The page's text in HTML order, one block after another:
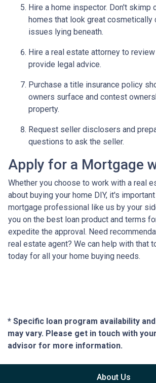
Hire a home inspector. Don't skimp
homes that look great cosmetically
issues lying beneath.
Hire a real estate attorney to
provide legal advice.
Purchase a title insurance policy
owners surface and contest
property.
Request seller disclosers and
questions to ask the seller.
Apply for a Mortgage
Whether you choose to work with a real
about buying your home DIY, it's
mortgage professional like us by your
you on the best loan product and terms
expedite the approval. Need
real estate agent? We can help with that
today for all your home buying needs.
* Specific loan program availability
may vary. Please get in touch with
advisor for more information.
About Us